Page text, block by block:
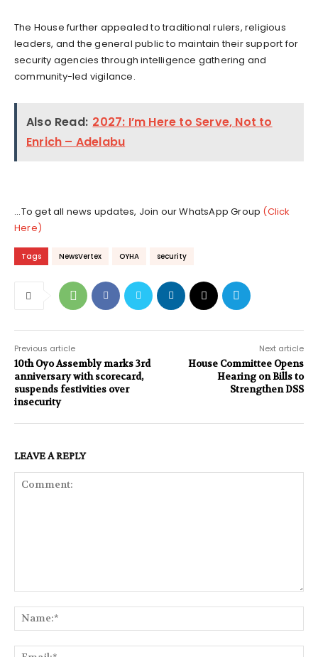
The House further appealed to traditional rulers, religious
leaders, and the general public to maintain their support for
security agencies through intelligence gathering and
community-led vigilance.
Also Read: 2027: I’m Here to Serve, Not to
Enrich – Adelabu
...To get all news updates, Join our WhatsApp Group (Click
Here)
Tags NewsVertex OYHA security
Previous article
10th Oyo Assembly marks 3rd
anniversary with scorecard,
suspends festivities over
insecurity
Next article
House Committee Opens
Hearing on Bills to
Strengthen DSS
LEAVE A REPLY